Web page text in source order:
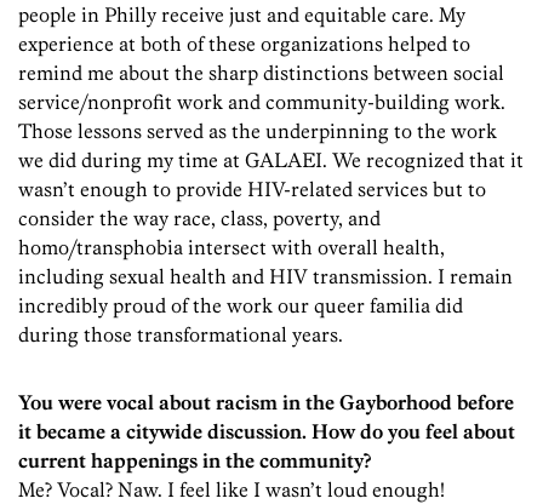
people in Philly receive just and equitable care. My
experience at both of these organizations helped to
remind me about the sharp distinctions between social
service/nonprofit work and community-building work.
Those lessons served as the underpinning to the work
we did during my time at GALAEI. We recognized that it
wasn’t enough to provide HIV-related services but to
consider the way race, class, poverty, and
homo/transphobia intersect with overall health,
including sexual health and HIV transmission. I remain
incredibly proud of the work our queer familia did
during those transformational years.
You were vocal about racism in the Gayborhood before
it became a citywide discussion. How do you feel about
current happenings in the community?
Me? Vocal? Naw. I feel like I wasn’t loud enough!